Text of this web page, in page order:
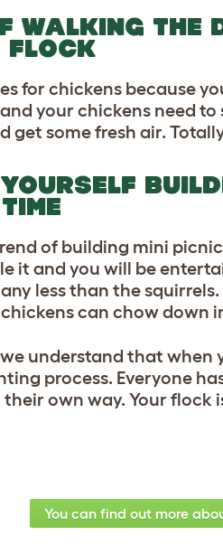
WALKING THE
FLOCK
for chickens because
your chickens need
get some fresh air.
of building mini
it and you will be
less than the
can chow down
understand that
process. Everyone
own way. Your
You can find out more